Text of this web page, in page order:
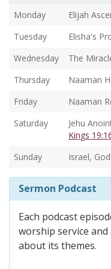
Monday
Elijah
Tuesday
Elisha's
Wednesday
The
Thursday
Naaman
Friday
Naaman
Saturday
Jehu
Kings
Sunday
Israel,
Sermon Podcast
Each podcast
worship service
about its themes.